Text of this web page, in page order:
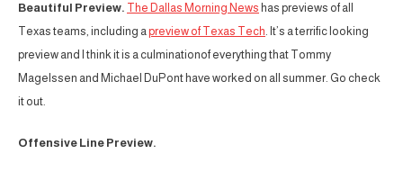
Beautiful Preview. The Dallas Morning News has previews of all
Texas teams, including apreview of Texas Tech. It’s a terrific looking
preview and I think it is a culminationof everything that Tommy
Magelssen and Michael DuPont have worked on all summer. Go check
it out.
Offensive Line Preview.